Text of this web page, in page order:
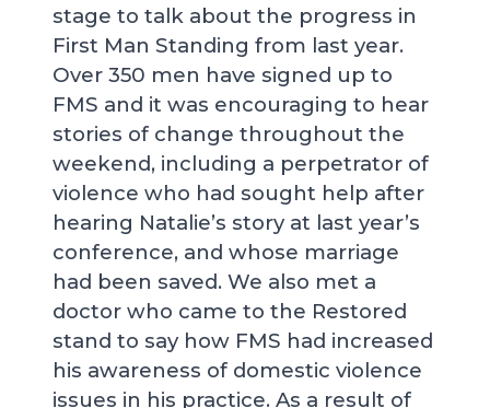
stage to talk about the progress in
First Man Standing from last year.
Over 350 men have signed up to
FMS and it was encouraging to hear
stories of change throughout the
weekend, including a perpetrator of
violence who had sought help after
hearing Natalie’s story at last year’s
conference, and whose marriage
had been saved. We also met a
doctor who came to the Restored
stand to say how FMS had increased
his awareness of domestic violence
issues in his practice. As a result of